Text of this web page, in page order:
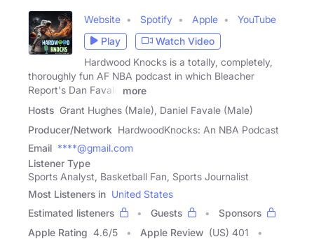
Website Spotify Apple
YouTube
Play
Watch Video
Hardwood Knocks is a totally, completely,
thoroughly fun AF NBA podcast in which Bleacher
Report's Dan Favale
more
Hosts Grant Hughes (Male), Daniel Favale (Male)
Producer/Network HardwoodKnocks: An NBA Podcast
Email ****@gmail.com
Listener Type
Sports Analyst, Basketball Fan, Sports Journalist
Most Listeners in United States
Estimated listeners
Guests
Sponsors
Apple Rating 4.6/5 Apple Review (US) 401